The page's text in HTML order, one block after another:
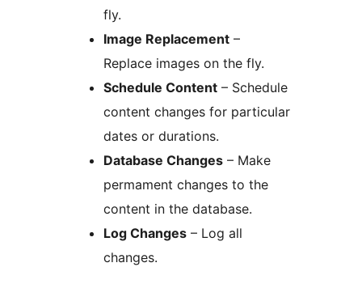
fly.
Image Replacement –
Replace images on the fly.
Schedule Content – Schedule
content changes for particular
dates or durations.
Database Changes – Make
permament changes to the
content in the database.
Log Changes – Log all
changes.